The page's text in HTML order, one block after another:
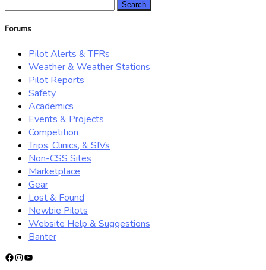
Forums
Pilot Alerts & TFRs
Weather & Weather Stations
Pilot Reports
Safety
Academics
Events & Projects
Competition
Trips, Clinics, & SIVs
Non-CSS Sites
Marketplace
Gear
Lost & Found
Newbie Pilots
Website Help & Suggestions
Banter
Facebook
Instagram
YouTube